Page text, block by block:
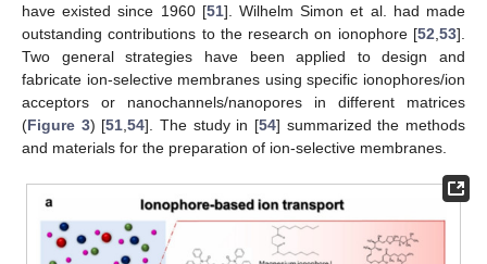
have existed since 1960 [51]. Wilhelm Simon et al. had made
outstanding contributions to the research on ionophore [52 53].
Two general strategies have been applied to design and
fabricate ion-selective membranes using specific ionophores/ion
acceptors or nanochannels/nanopores in different matrices
(Figure 3) [51 ,54]. The study in [54] summarized the methods
and materials for the preparation of ion-selective membranes.